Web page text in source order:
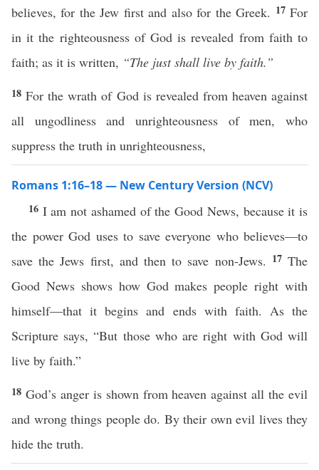
believes, for the Jew first and also for the Greek. 17For
in it the righteousness of God is revealed from faith to
faith; as it is written, “The just shall live by faith.”
18For the wrath of God is revealed from heaven against
all ungodliness and unrighteousness of men, who
suppress the truth in unrighteousness,
Romans 1:16–18 — New Century Version (NCV)
16 I am not ashamed of the Good News, because it is
the power God uses to save everyone who believes—to
save the Jews first, and then to save non-Jews. 17The
Good News shows how God makes people right with
himself—that it begins and ends with faith. As the
Scripture says, “But those who are right with God will
live by faith.”
18 God’s anger is shown from heaven against all the evil
and wrong things people do. By their own evil lives they
hide the truth.